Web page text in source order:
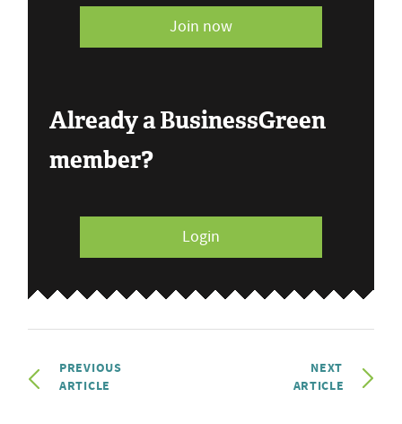
Join now
Already a BusinessGreen
member?
Login
PREVIOUS
ARTICLE
NEXT
ARTICLE